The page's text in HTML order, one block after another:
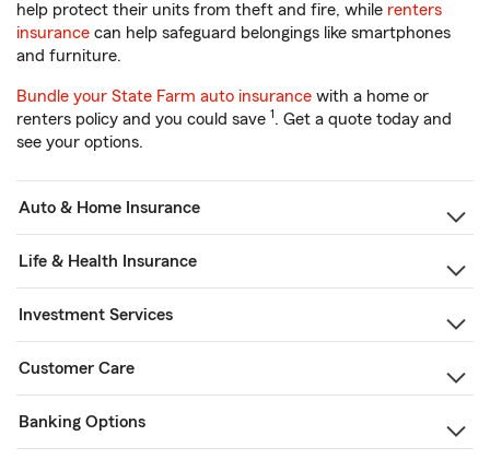
help protect their units from theft and fire, while renters
insurance can help safeguard belongings like smartphones
and furniture.
Bundle your State Farm auto insurance with a home or
renters policy and you could save 1. Get a quote today and
see your options.
Auto & Home Insurance
Life & Health Insurance
Investment Services
Customer Care
Banking Options